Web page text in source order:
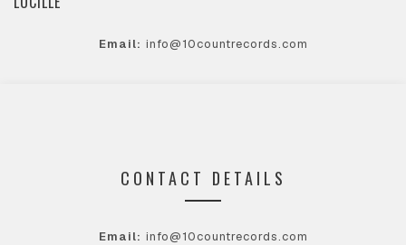
Email: info@10countrecords.com
CONTACT DETAILS
Email: info@10countrecords.com